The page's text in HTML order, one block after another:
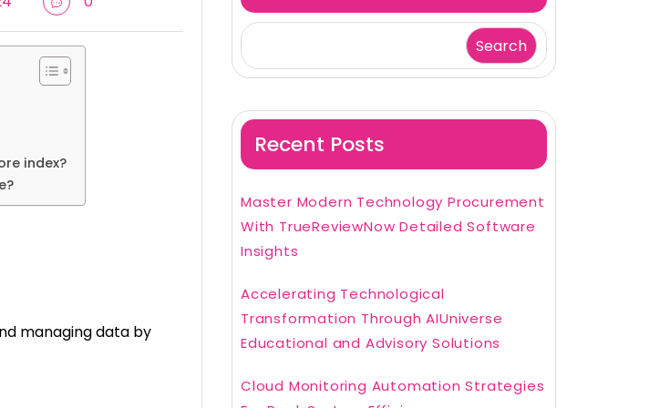
index?
managing data by
Search
Recent Posts
Master Modern Technology Procurement
With TrueReviewNow Detailed Software
Insights
Accelerating Technological
Transformation Through AIUniverse
Educational and Advisory Solutions
Cloud Monitoring Automation Strategies